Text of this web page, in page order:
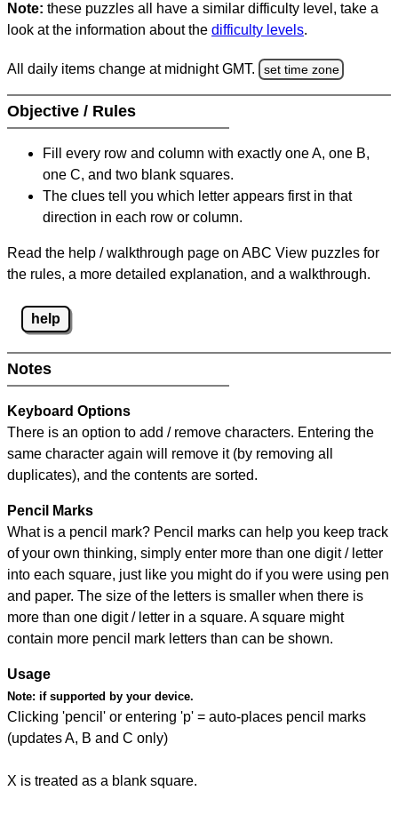
Note: these puzzles all have a similar difficulty level, take a
look at the information about the difficulty levels.
All daily items change at midnight GMT. set time zone
Objective / Rules
Fill every row and column with exactly one A, one B,
one C, and two blank squares.
The clues tell you which letter appears first in that
direction in each row or column.
Read the help / walkthrough page on ABC View puzzles for
the rules, a more detailed explanation, and a walkthrough.
help
Notes
Keyboard Options
There is an option to add / remove characters. Entering the
same character again will remove it (by removing all
duplicates), and the contents are sorted.
Pencil Marks
What is a pencil mark? Pencil marks can help you keep track
of your own thinking, simply enter more than one digit / letter
into each square, just like you might do if you were using pen
and paper. The size of the letters is smaller when there is
more than one digit / letter in a square. A square might
contain more pencil mark letters than can be shown.
Usage
Note: if supported by your device.
Clicking 'pencil' or entering 'p' = auto-places pencil marks
(updates A, B and C only)
X is treated as a blank square.